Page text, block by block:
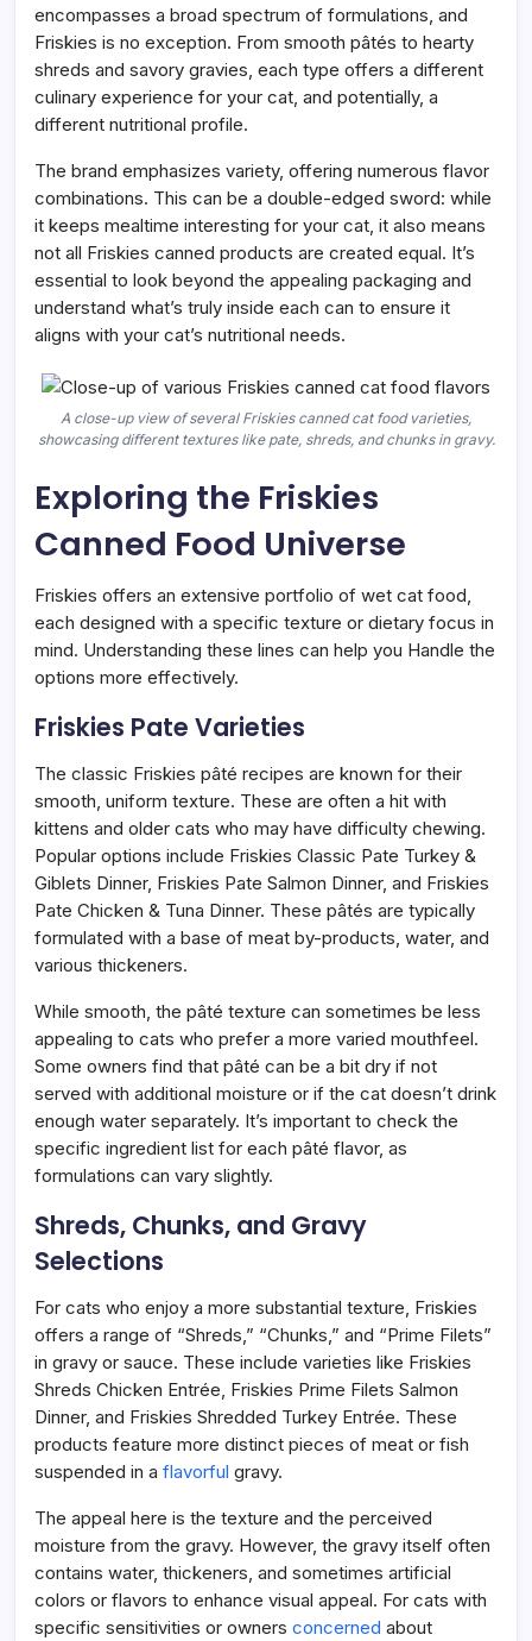
encompasses a broad spectrum of formulations, and
Friskies is no exception. From smooth pâtés to hearty
shreds and savory gravies, each type offers a different
culinary experience for your cat, and potentially, a
different nutritional profile.
The brand emphasizes variety, offering numerous flavor
combinations. This can be a double-edged sword: while
it keeps mealtime interesting for your cat, it also means
not all Friskies canned products are created equal. It’s
essential to look beyond the appealing packaging and
understand what’s truly inside each can to ensure it
aligns with your cat’s nutritional needs.
A close-up view of several Friskies canned cat food varieties,
showcasing different textures like pate, shreds, and chunks in gravy.
Exploring the Friskies
Canned Food Universe
Friskies offers an extensive portfolio of wet cat food,
each designed with a specific texture or dietary focus in
mind. Understanding these lines can help you Handle the
options more effectively.
Friskies Pate Varieties
The classic Friskies pâté recipes are known for their
smooth, uniform texture. These are often a hit with
kittens and older cats who may have difficulty chewing.
Popular options include Friskies Classic Pate Turkey &
Giblets Dinner, Friskies Pate Salmon Dinner, and Friskies
Pate Chicken & Tuna Dinner. These pâtés are typically
formulated with a base of meat by-products, water, and
various thickeners.
While smooth, the pâté texture can sometimes be less
appealing to cats who prefer a more varied mouthfeel.
Some owners find that pâté can be a bit dry if not
served with additional moisture or if the cat doesn’t drink
enough water separately. It’s important to check the
specific ingredient list for each pâté flavor, as
formulations can vary slightly.
Shreds, Chunks, and Gravy
Selections
For cats who enjoy a more substantial texture, Friskies
offers a range of “Shreds,” “Chunks,” and “Prime Filets”
in gravy or sauce. These include varieties like Friskies
Shreds Chicken Entrée, Friskies Prime Filets Salmon
Dinner, and Friskies Shredded Turkey Entrée. These
products feature more distinct pieces of meat or fish
suspended in a flavorful gravy.
The appeal here is the texture and the perceived
moisture from the gravy. However, the gravy itself often
contains water, thickeners, and sometimes artificial
colors or flavors to enhance visual appeal. For cats with
specific sensitivities or owners concerned about